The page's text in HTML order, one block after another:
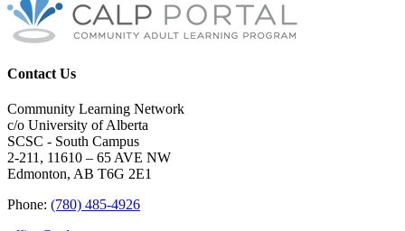
Contact Us
Community Learning Network
c/o University of Alberta
SCSC - South Campus
2-211, 11610 – 65 AVE NW
Edmonton, AB T6G 2E1
Phone: (780) 485-4926